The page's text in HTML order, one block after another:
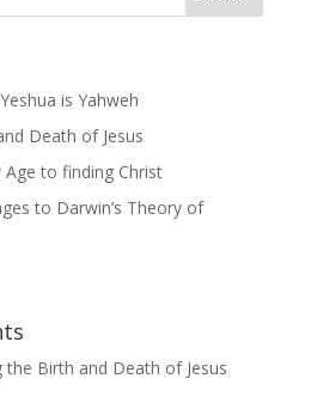
is Yahweh
Death of Jesus
to finding Christ
to Darwin’s Theory of
the Birth and Death of Jesus